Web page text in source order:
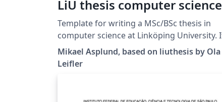
LiU thesis computer science
Template for writing a MSc/BSc thesis in
computer science at Linköping University. It is
based on the liuthesis template available at
https://gitlab.liu.se/olale55/liuthesis Changes
Mikael Asplund, based on liuthesis by Ola
Leifler